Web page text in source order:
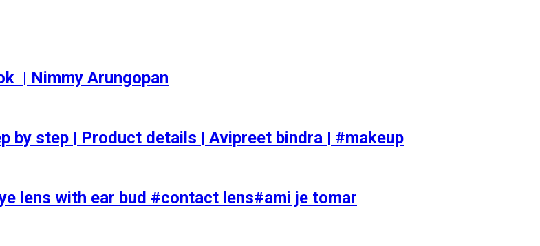
| Nimmy Arungopan
by step | Product details | Avipreet bindra | #makeup
lens with ear bud #contact lens#ami je tomar